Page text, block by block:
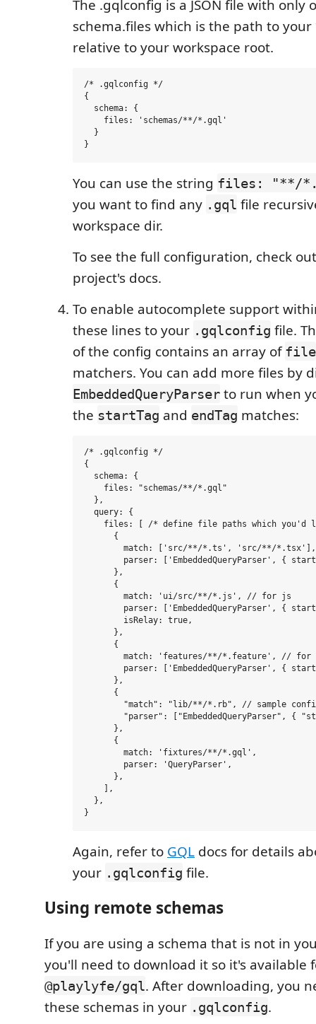
The .gqlconfig is a JSON file with only
schema.files which is the path to
relative to your workspace root.
/* .gqlconfig */
{
  schema: {
    files: 'schemas/**/*.gql'
  }
You can use the string files: "**/
you want to find any .gql file
workspace dir.
To see the full configuration, check
project's docs.
To enable autocomplete support
these lines to your .gqlconfig file.
of the config contains an array offile
matchers. You can add more files by
EmbeddedQueryParser to run when
the startTag and endTag matches:
/* .gqlconfig */
{
  schema: {
    files: "schemas/**/*.gql"
  },
  query: {
files: [ /* define file paths which you'd
      {
match: ['src/**/*.ts', 'src/**/
parser: ['EmbeddedQueryParser', {
      },
      {
        match: 'ui/src/**/*.js', // for js
parser: ['EmbeddedQueryParser', {
        isRelay: true,
      },
      {
match: 'features/**/*.feature', // for
parser: ['EmbeddedQueryParser', {
      },
      {
"match": "lib/**/*.rb", // sample
"parser": ["EmbeddedQueryParser", {
      },
      {
        match: 'fixtures/**/*.gql',
        parser: 'QueryParser',
      },
    ],
  },
Again, refer to GQL docs for details
your .gqlconfig file.
Using remote schemas
If you are using a schema that is not in
you'll need to download it so it's available
@playlyfe/gql. After downloading, you
these schemas in your .gqlconfig.